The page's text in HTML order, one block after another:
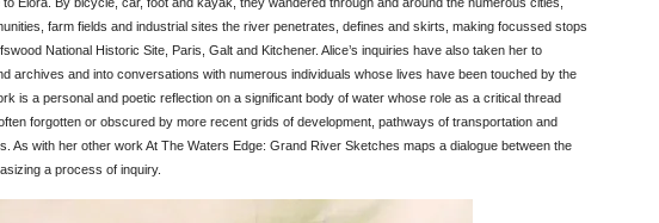
farm fields and industrial sites the river penetrates, defines and skirts, making focussed stops
National Historic Site, Paris, Galt and Kitchener. Alice’s inquiries have also taken her to
archives and into conversations with numerous individuals whose lives have been touched by the
is a personal and poetic reflection on a significant body of water whose role as a critical thread
forgotten or obscured by more recent grids of development, pathways of transportation and
As with her other work At The Waters Edge: Grand River Sketches maps a dialogue between the
a process of inquiry.